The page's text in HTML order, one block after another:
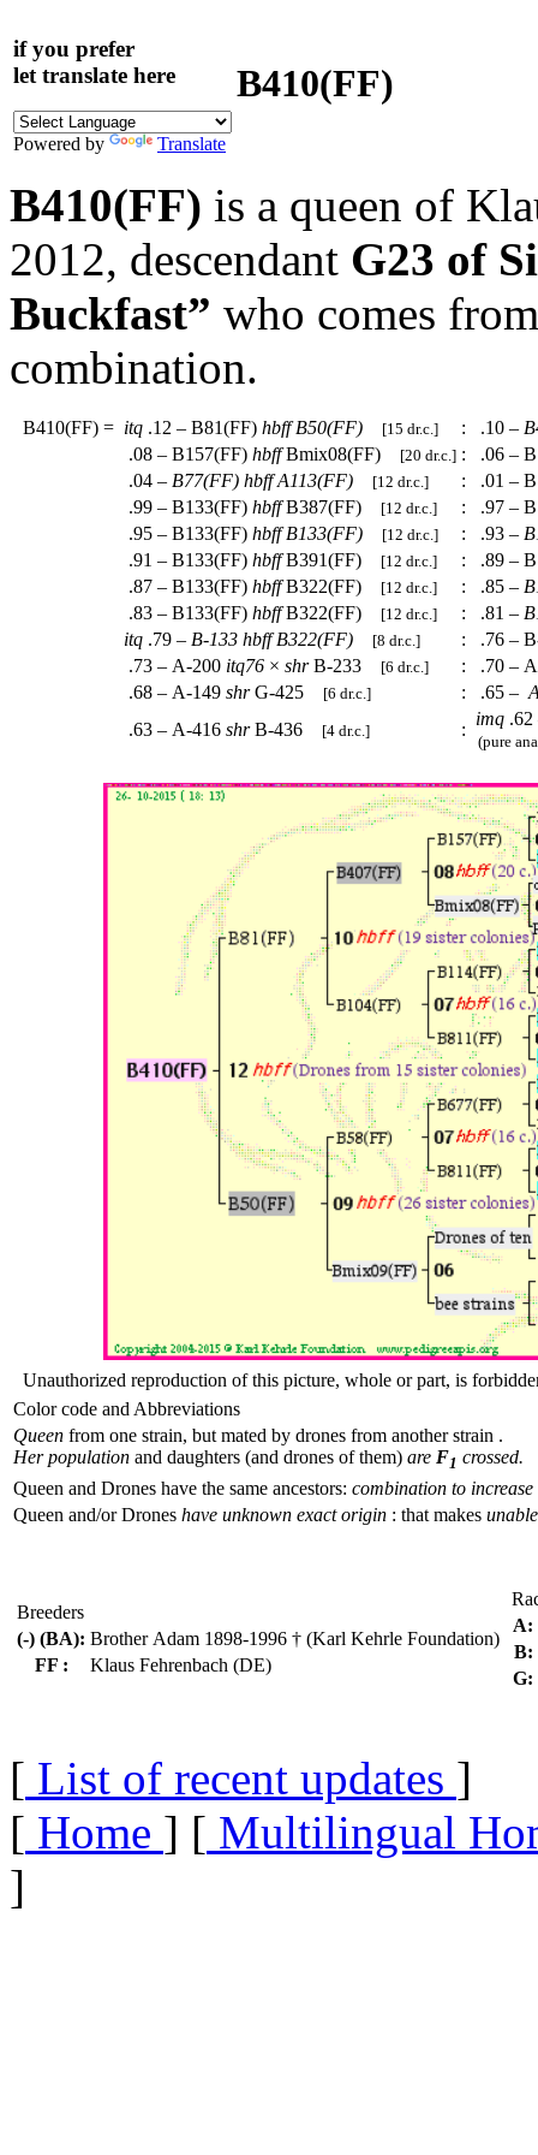
if you prefer
let translate here
Powered by Translate
B410(FF)
B410(FF) is a queen of
2012, descendant G23 of
Buckfast” who comes
combination.
B410(FF) = itq .12 – B81(FF) hbff B50(FF) [15 dr.c.] : .10 –
.08 – B157(FF) hbffBmix08(FF) [20 dr.c.] :
.06 –
.04 – B77(FF) hbff A113(FF) [12 dr.c.] :
.01 –
.99 – B133(FF) hbffB387(FF) [12 dr.c.] :
.97 –
.95 – B133(FF) hbff B133(FF) [12 dr.c.] : .93 –
.91 – B133(FF) hbffB391(FF) [12 dr.c.] :
.89 –
.87 – B133(FF) hbffB322(FF) [12 dr.c.] : .85 –
.83 – B133(FF) hbffB322(FF) [12 dr.c.] : .81 –
itq .79 – B-133 hbff B322(FF) [8 dr.c.] :
.76 –
.73 – A-200 itq76 × shrB-233 [6 dr.c.] :
.70 –
.68 – A-149 shrG-425 [6 dr.c.] : .65 –
.63 – A-416 shrB-436 [4 dr.c.] :
imq
(pure
Unauthorized reproduction of this picture, whole or part, is
Color code and Abbreviations
Queen from one strain, but mated by drones from another strain .
Her population and daughters (and drones of them) are F1 crossed.
Queen and Drones have the same ancestors: combination to
Queen and/or Drones have unknown exact origin : that makes
Breeders
(-) (BA): Brother Adam 1898-1996 † (Karl Kehrle Foundation)
FF :
Klaus Fehrenbach (DE)
A:
B:
G:
[ List of recent updates ]
[ Home ] [ Multilingual
]